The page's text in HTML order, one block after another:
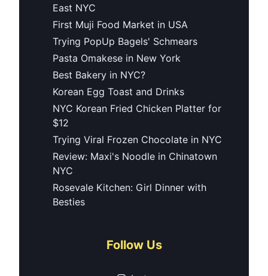
East NYC
First Muji Food Market in USA
Trying PopUp Bagels' Schmears
Pasta Omakese in New York
Best Bakery in NYC?
Korean Egg Toast and Drinks
NYC Korean Fried Chicken Platter for
$12
Trying Viral Frozen Chocolate in NYC
Review: Maxi's Noodle in Chinatown
NYC
Rosevale Kitchen: Girl Dinner with
Besties
Follow Us